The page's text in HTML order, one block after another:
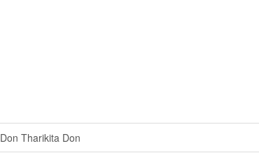
Don Tharikita Don